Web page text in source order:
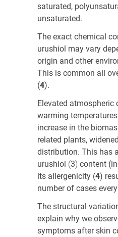
saturated,
unsaturated.
The exact chemical
urushiol may vary
origin and other
This is common all
(4).
Elevated atmospheric
warming
increase in the
related plants,
distribution. This has
urushiol (3) content
its allergenicity (4)
number of cases
The structural
explain why we
symptoms after skin